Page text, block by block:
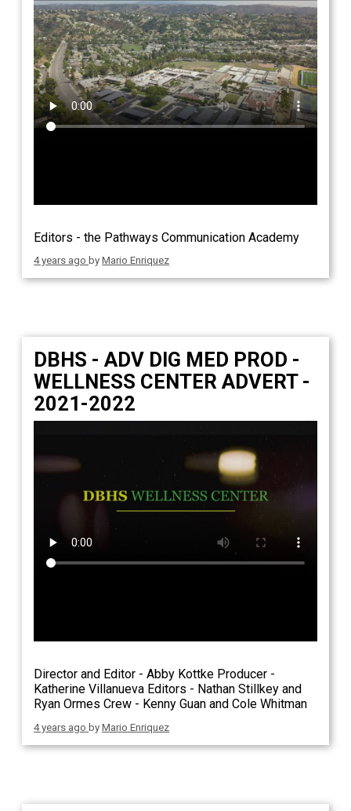
Editors - the Pathways Communication Academy
4 years ago byMario Enriquez
DBHS - ADV DIG MED PROD -
WELLNESS CENTER ADVERT -
2021-2022
Director and Editor - Abby Kottke Producer -
Katherine Villanueva Editors - Nathan Stillkey and
Ryan Ormes Crew - Kenny Guan and Cole Whitman
4 years ago byMario Enriquez